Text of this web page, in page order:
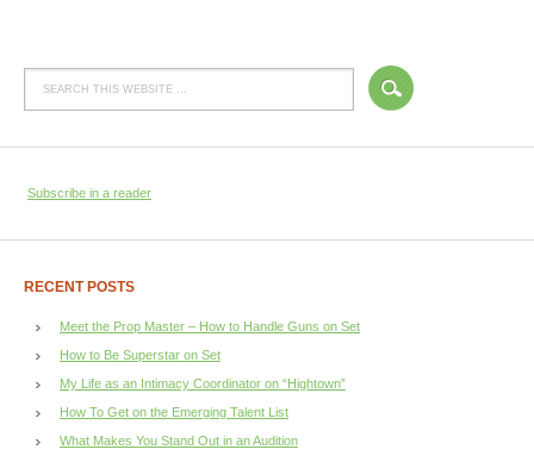
Subscribe in a reader
RECENT POSTS
Meet the Prop Master – How to Handle Guns on Set
How to Be Superstar on Set
My Life as an Intimacy Coordinator on “Hightown”
How To Get on the Emerging Talent List
What Makes You Stand Out in an Audition